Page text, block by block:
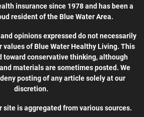
insurance since 1978 and has been a
resident of the Blue Water Area.
opinions expressed do not necessarily
of Blue Water Healthy Living. This
toward conservative thinking, although
materials are sometimes posted. We
posting of any article solely at our
discretion.
site is aggregated from various sources.